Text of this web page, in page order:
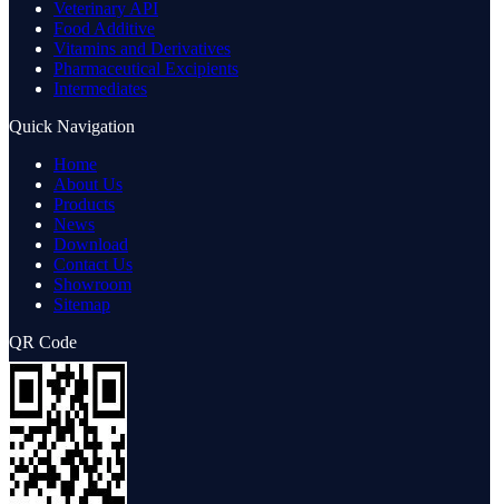
Veterinary API
Food Additive
Vitamins and Derivatives
Pharmaceutical Excipients
Intermediates
Quick Navigation
Home
About Us
Products
News
Download
Contact Us
Showroom
Sitemap
QR Code